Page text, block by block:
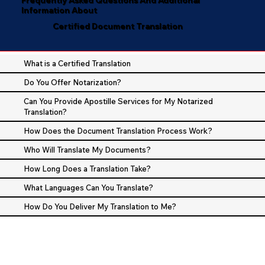
Information About
Certified Document Translation
What is a Certified Translation
Do You Offer Notarization?
Can You Provide Apostille Services for My Notarized
Translation?
How Does the Document Translation Process Work?
Who Will Translate My Documents?
How Long Does a Translation Take?
What Languages Can You Translate?
How Do You Deliver My Translation to Me?